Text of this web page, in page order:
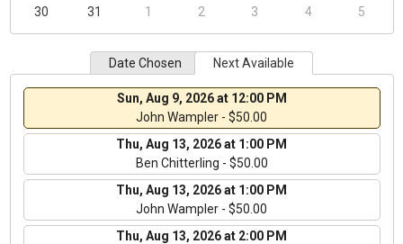
30 31 1 2 3 4 5
Date Chosen Next Available
Sun, Aug 9, 2026 at 12:00 PM
John Wampler - $50.00
Thu, Aug 13, 2026 at 1:00 PM
Ben Chitterling - $50.00
Thu, Aug 13, 2026 at 1:00 PM
John Wampler - $50.00
Thu, Aug 13, 2026 at 2:00 PM